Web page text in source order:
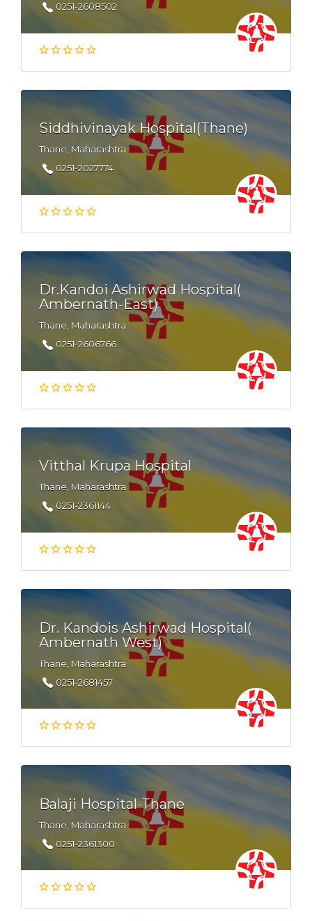
0251-2608502
Siddhivinayak Hospital(Thane)
Thane, Maharashtra
0251-2027774
Dr.Kandoi Ashirwad Hospital(
Ambernath-East)
Thane, Maharashtra
0251-2606766
Vitthal Krupa Hospital
Thane, Maharashtra
0251-2361144
Dr. Kandois Ashirwad Hospital(
Ambernath West)
Thane, Maharashtra
0251-2681457
Balaji Hospital-Thane
Thane, Maharashtra
0251-2361300